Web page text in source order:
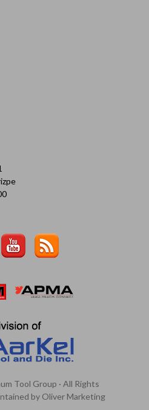
Tool Group · All Rights
by Oliver Marketing